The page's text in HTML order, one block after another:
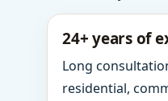
24+ years of
Long
residential,